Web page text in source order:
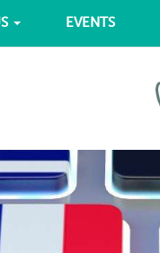
EVENTS